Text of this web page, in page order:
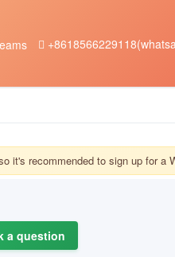
it's recommended to sign up for a
a question